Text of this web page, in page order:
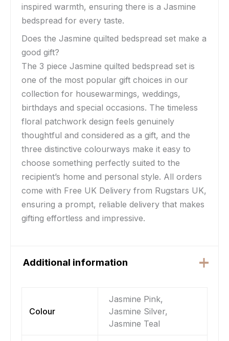
inspired warmth, ensuring there is a Jasmine
bedspread for every taste.
Does the Jasmine quilted bedspread set make a
good gift?
The 3 piece Jasmine quilted bedspread set is
one of the most popular gift choices in our
collection for housewarmings, weddings,
birthdays and special occasions. The timeless
floral patchwork design feels genuinely
thoughtful and considered as a gift, and the
three distinctive colourways make it easy to
choose something perfectly suited to the
recipient’s home and personal style. All orders
come with Free UK Delivery from Rugstars UK,
ensuring a prompt, reliable delivery that makes
gifting effortless and impressive.
Additional information
Colour
Jasmine Pink,
Jasmine Silver,
Jasmine Teal